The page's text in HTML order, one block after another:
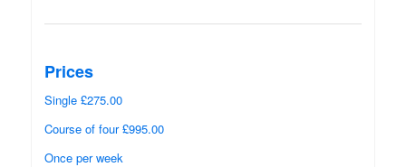
Prices
Single £275.00
Course of four £995.00
Once per week